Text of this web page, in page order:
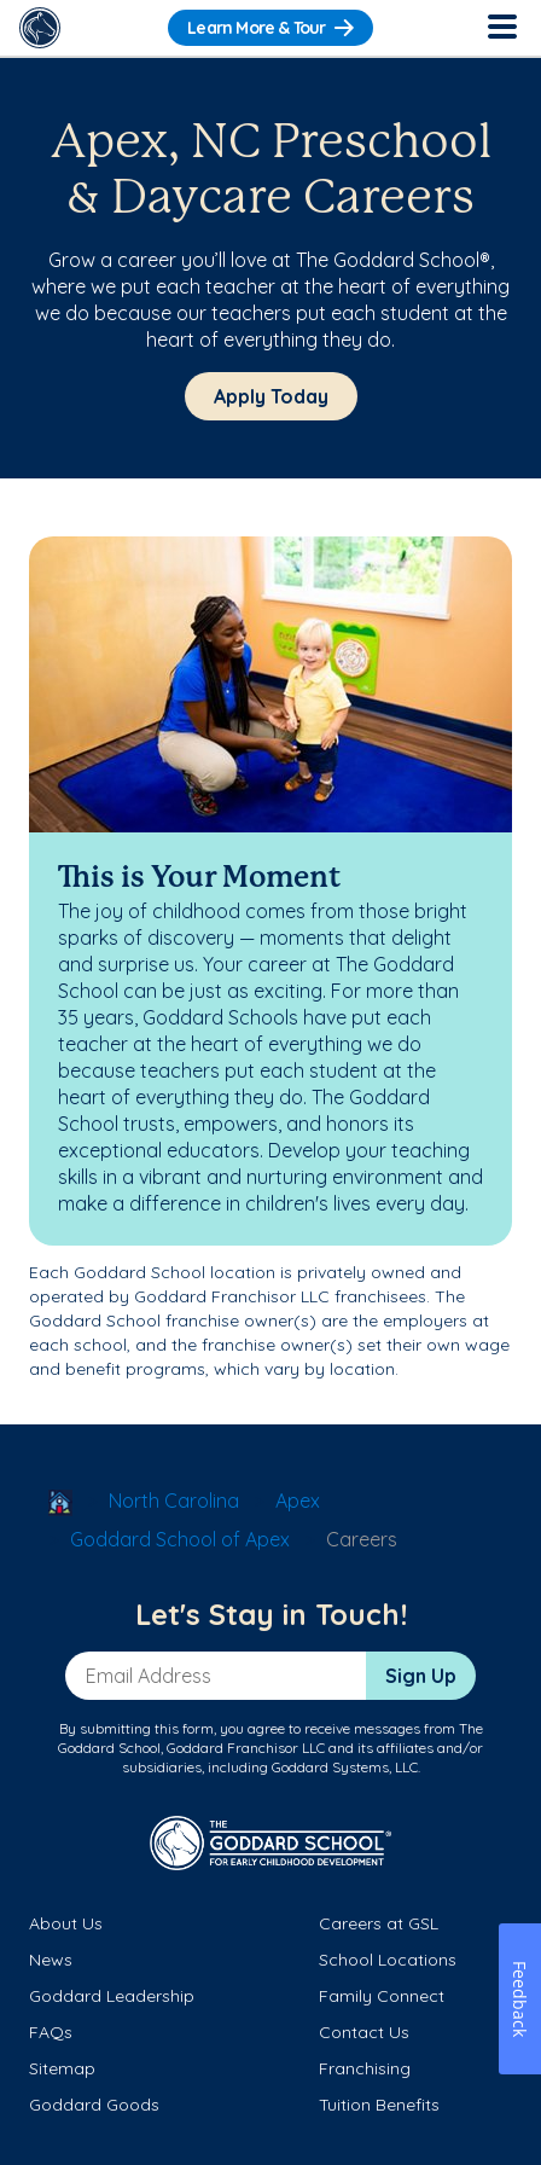
Learn More & Tour
Apex, NC Preschool
& Daycare Careers
Grow a career you’ll love at The Goddard School®,
where we put each teacher at the heart of everything
we do because our teachers put each student at the
heart of everything they do.
Apply Today
This is Your Moment
The joy of childhood comes from those bright
sparks of discovery — moments that delight
and surprise us. Your career at The Goddard
School can be just as exciting. For more than
35 years, Goddard Schools have put each
teacher at the heart of everything we do
because teachers put each student at the
heart of everything they do. The Goddard
School trusts, empowers, and honors its
exceptional educators. Develop your teaching
skills in a vibrant and nurturing environment and
make a difference in children's lives every day.
Each Goddard School location is privately owned and
operated by Goddard Franchisor LLC franchisees. The
Goddard School franchise owner(s) are the employers at
each school, and the franchise owner(s) set their own wage
and benefit programs, which vary by location.
School Locator
North Carolina
Apex
Goddard School of Apex
Careers
Let's Stay in Touch!
Email Address Sign Up
By submitting this form, you agree to receive messages from The
Goddard School, Goddard Franchisor LLC and its affiliates and/or
subsidiaries, including Goddard Systems, LLC.
About Us
Careers at GSL
News
School Locations
Goddard Leadership
Family Connect
FAQs
Contact Us
Sitemap
Franchising
Goddard Goods
Tuition Benefits
Feedback